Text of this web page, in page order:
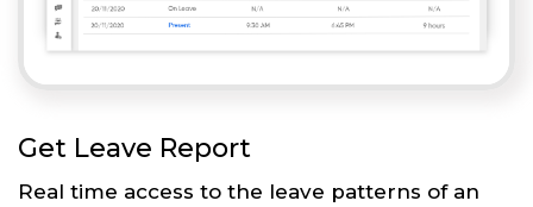
Get Leave Report
Real time access to the leave patterns of an